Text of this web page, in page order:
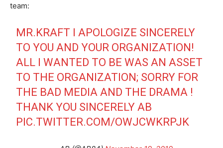
team:
MR.KRAFT I APOLOGIZE SINCERELY
TO YOU AND YOUR ORGANIZATION!
ALL I WANTED TO BE WAS AN ASSET
TO THE ORGANIZATION; SORRY FOR
THE BAD MEDIA AND THE DRAMA !
THANK YOU SINCERELY AB
PIC.TWITTER.COM/OWJCWKRPJK